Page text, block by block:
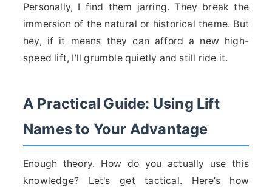
Personally, I find them jarring. They break the
immersion of the natural or historical theme. But
hey, if it means they can afford a new high-
speed lift, I'll grumble quietly and still ride it.
A Practical Guide: Using Lift
Names to Your Advantage
Enough theory. How do you actually use this
knowledge? Let's get tactical. Here’s how